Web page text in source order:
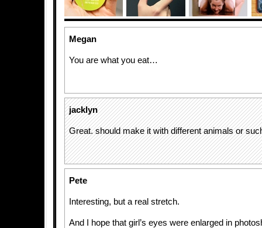
Megan
You are what you eat…
jacklyn
Great. should make it with different animals or
Pete
Interesting, but a real stretch.
And I hope that girl’s eyes were enlarged in